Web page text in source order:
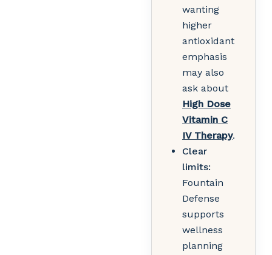
wanting
higher
antioxidant
emphasis
may also
ask about
High Dose
Vitamin C
IV Therapy.
Clear
limits:
Fountain
Defense
supports
wellness
planning